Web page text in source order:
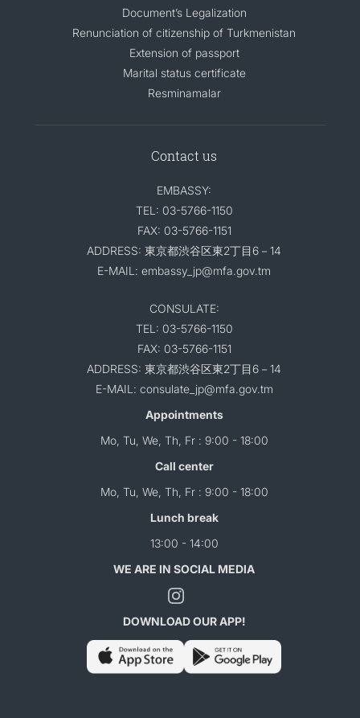
Document’s Legalization
Renunciation of citizenship of Turkmenistan
Extension of passport
Marital status certificate
Resminamalar
Contact us
EMBASSY:
TEL: 03-5766-1150
FAX: 03-5766-1151
ADDRESS: 東京都渋谷区東2丁目6－14
E-MAIL: embassy_jp@mfa.gov.tm
CONSULATE:
TEL: 03-5766-1150
FAX: 03-5766-1151
ADDRESS: 東京都渋谷区東2丁目6－14
E-MAIL: consulate_jp@mfa.gov.tm
Appointments
Mo, Tu, We, Th, Fr : 9:00 - 18:00
Call center
Mo, Tu, We, Th, Fr : 9:00 - 18:00
Lunch break
13:00 - 14:00
WE ARE IN SOCIAL MEDIA
DOWNLOAD OUR APP!